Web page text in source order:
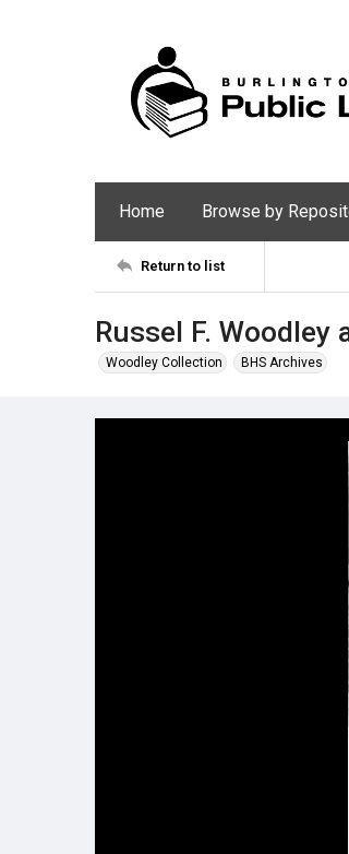
Home Browse by
Return to list
Russel F. Woodley
Woodley Collection BHS Archives